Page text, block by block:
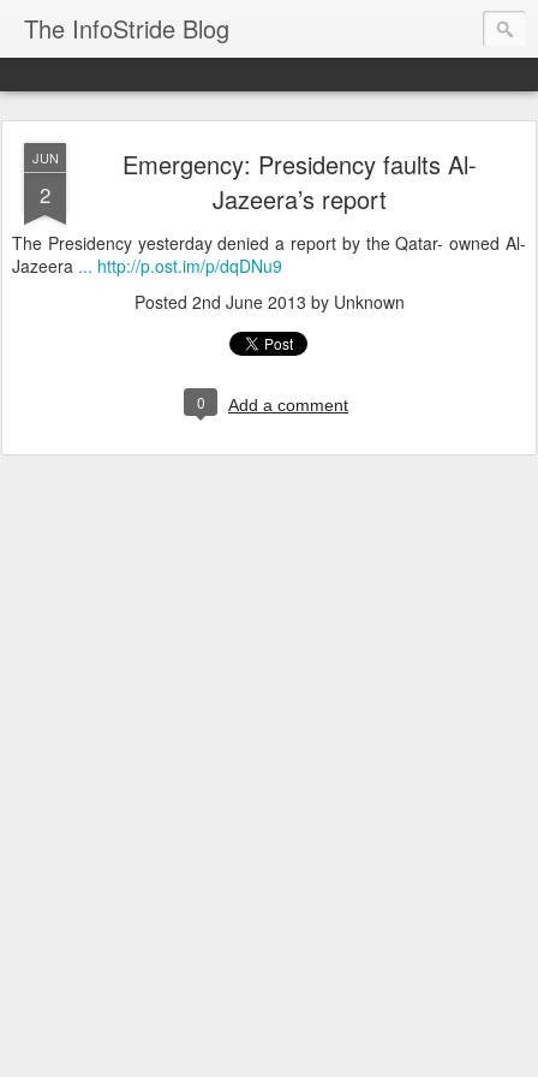
The InfoStride Blog
JUN
2
Emergency: Presidency faults Al-
Jazeera’s report
The Presidency yesterday denied a report by the Qatar- owned Al-
Jazeera ... http://p.ost.im/p/dqDNu9
Posted 2nd June 2013 by Unknown
0 Add a comment